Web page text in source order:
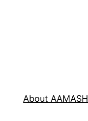
About AAMASH